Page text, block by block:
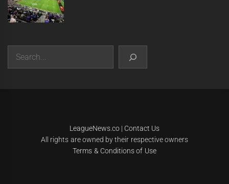
Search
LeagueNews.co| Contact Us
All rights are owned by their respective owners
Terms & Conditions of Use